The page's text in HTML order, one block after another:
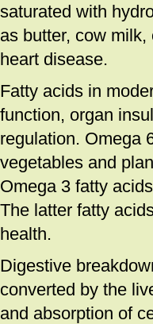
saturated with
as butter, cow
heart disease.
Fatty acids in
function, organ
regulation. Omega
vegetables and
Omega 3 fatty
The latter fatty
health.
Digestive
converted by the
and absorption of